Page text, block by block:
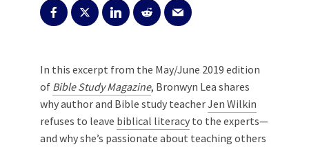
In this excerpt from the May/June 2019 edition
of Bible Study Magazine, Bronwyn Lea shares
why author and Bible study teacherJen Wilkin
refuses to leave biblical literacy to the experts—
and why she’s passionate about teaching others